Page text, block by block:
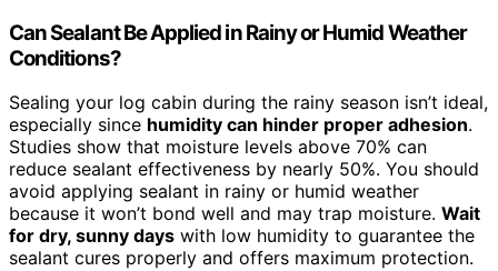
Can Sealant Be Applied in Rainy or Humid Weather
Conditions?
Sealing your log cabin during the rainy season isn’t ideal,
especially since humidity can hinder proper adhesion.
Studies show that moisture levels above 70% can
reduce sealant effectiveness by nearly 50%. You should
avoid applying sealant in rainy or humid weather
because it won’t bond well and may trap moisture. Wait
for dry, sunny days with low humidity to guarantee the
sealant cures properly and offers maximum protection.